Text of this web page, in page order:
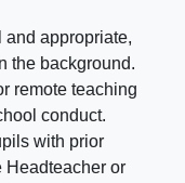
and appropriate,
the background.
remote teaching
conduct.
with prior
Headteacher or